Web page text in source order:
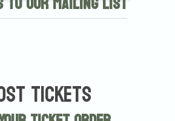
Tickets